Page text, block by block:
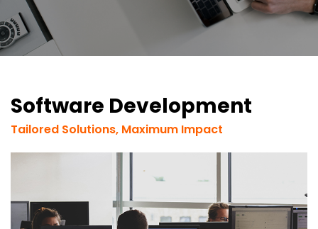
Software Development
Tailored Solutions, Maximum Impact